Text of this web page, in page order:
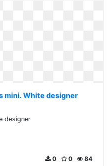
mini. White designer
designer
84
0
0